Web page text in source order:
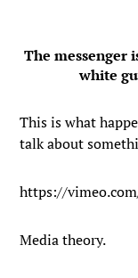
The messenger
white
This is what
talk about
https://
Media theory.